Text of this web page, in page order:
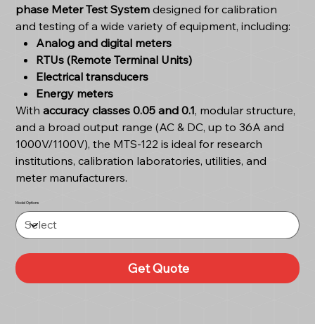
phase Meter Test System designed for calibration
and testing of a wide variety of equipment, including:
Analog and digital meters
RTUs (Remote Terminal Units)
Electrical transducers
Energy meters
Withaccuracy classes 0.05 and 0.1, modular structure,
and a broad output range (AC & DC, up to 36A and
1000V/1100V), the MTS-122 is ideal for research
institutions, calibration laboratories, utilities, and
meter manufacturers.
Model Options
Get Quote